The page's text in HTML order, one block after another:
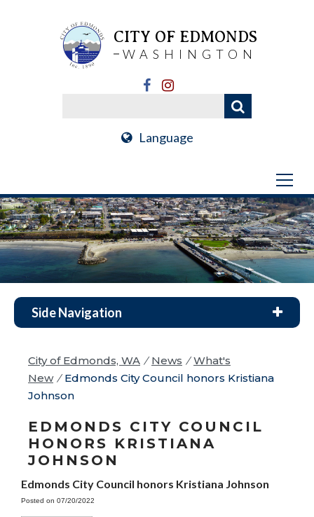
CITY OF EDMONDS
WASHINGTON
Language
Side Navigation
City of Edmonds, WA / News / What's
New / Edmonds City Council honors Kristiana
Johnson
EDMONDS CITY COUNCIL
HONORS KRISTIANA
JOHNSON
Edmonds City Council honors Kristiana Johnson
Posted on 07/20/2022